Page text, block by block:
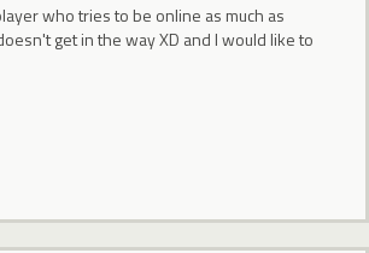
who tries to be online as much as
get in the way XD and I would like to